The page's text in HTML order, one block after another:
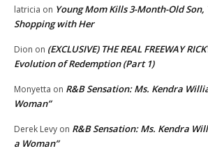
latricia on Young Mom Kills 3-Month-Old Son,
Shopping with Her
Dion on (EXCLUSIVE) THE REAL FREEWAY
Evolution of Redemption (Part 1)
Monyetta on R&B Sensation: Ms. Kendra
Woman”
Derek Levy on R&B Sensation: Ms. Kendra
a Woman”